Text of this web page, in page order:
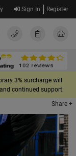
Sign In Register
3% surcharge will
continued support.
Share +